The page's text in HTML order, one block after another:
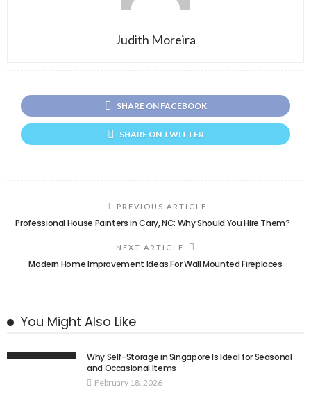
Judith Moreira
SHARE ON FACEBOOK
SHARE ON TWITTER
PREVIOUS ARTICLE
Professional House Painters in Cary, NC: Why Should You Hire Them?
NEXT ARTICLE
Modern Home Improvement Ideas For Wall Mounted Fireplaces
You Might Also Like
Why Self-Storage in Singapore Is Ideal for Seasonal
and Occasional Items
February 18, 2026